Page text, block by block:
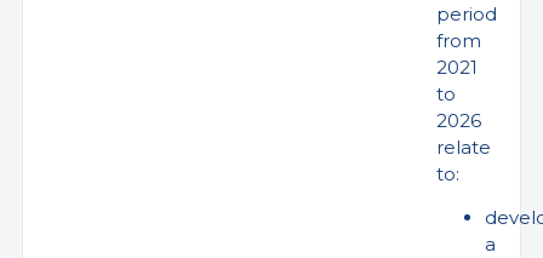
period
from
2021
to
2026
relate
to:
a